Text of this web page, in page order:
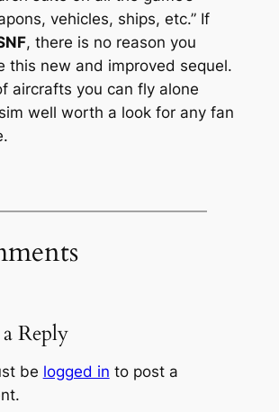
vehicles, ships, etc.” If
, there is no reason you
this new and improved sequel.
aircrafts you can fly alone
well worth a look for any fan
Reply
be logged in to post a